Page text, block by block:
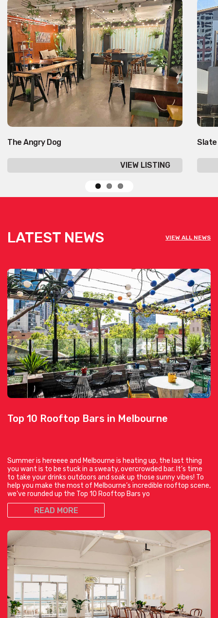
The Angry Dog
VIEW LISTING
LATEST NEWS VIEW ALL NEWS
Top 10 Rooftop Bars in Melbourne
Summer is hereeee and Melbourne is heating up, the last thing
you want is to be stuck in a sweaty, overcrowded bar. It’s time
to take your drinks outdoors and soak up those sunny vibes! To
help you make the most of Melbourne’s incredible rooftop scene,
we’ve rounded up the Top 10 Rooftop Bars yo
READ MORE